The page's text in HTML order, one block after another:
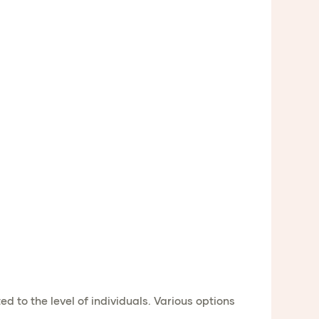
to the level of individuals. Various options